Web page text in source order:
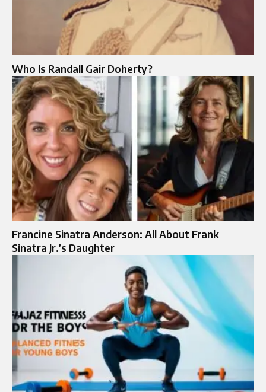
Who Is Randall Gair Doherty?
Francine Sinatra Anderson: All About Frank
Sinatra Jr.’s Daughter